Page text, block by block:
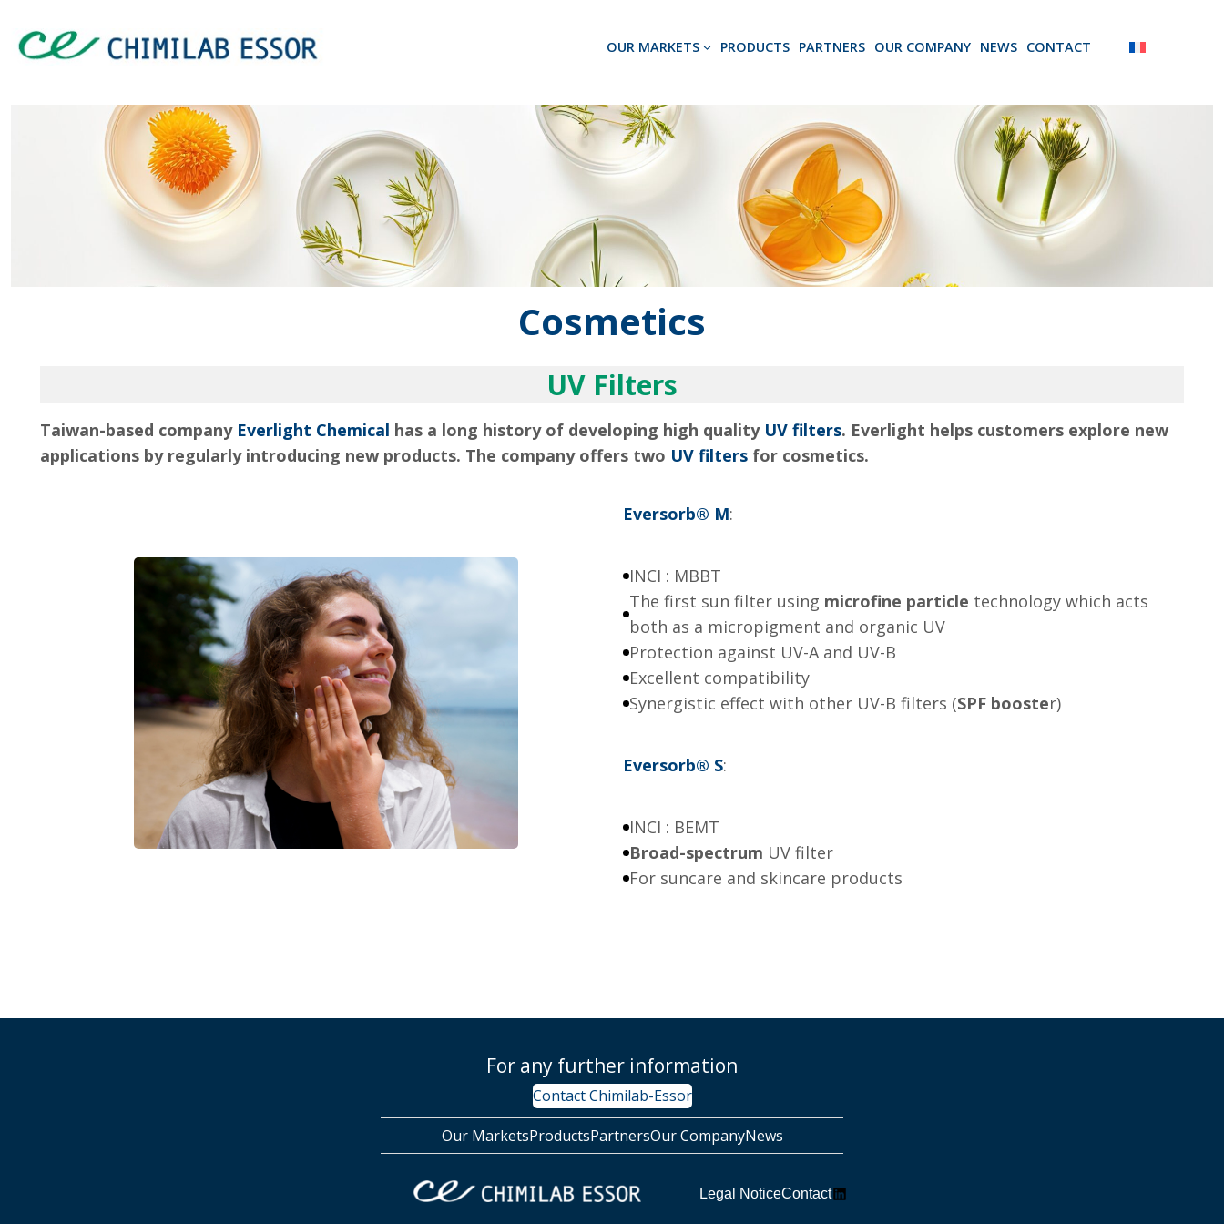
OUR MARKETS PRODUCTS PARTNERS OUR COMPANY NEWS CONTACT
Cosmetics
UV Filters
Taiwan-based company Everlight Chemical has a long history of developing high quality UV filters. Everlight helps customers explore new
applications by regularly introducing new products. The company offers two UV filters for cosmetics.
Eversorb® M:
INCI : MBBT
The first sun filter using microfine particle technology which acts
both as a micropigment and organic UV
Protection against UV-A and UV-B
Excellent compatibility
Synergistic effect with other UV-B filters (SPF booster)
Eversorb® S:
INCI : BEMT
Broad-spectrum UV filter
For suncare and skincare products
For any further information
Contact Chimilab-Essor
Our MarketsProductsPartnersOur CompanyNews
Legal NoticeContactLinkedIn